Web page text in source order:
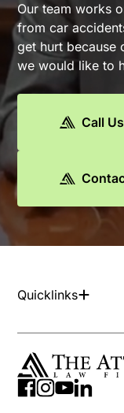
Our team works
from car
get hurt because
we would like to
Call
Quicklinks